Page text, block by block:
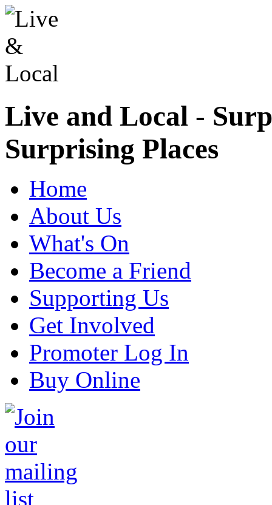
Live and Local -
Surprising Places
Home
About Us
What's On
Become a Friend
Supporting Us
Get Involved
Promoter Log In
Buy Online